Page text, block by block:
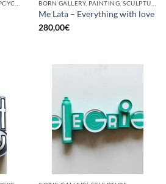
Me Lata – Everything with love
280,00€